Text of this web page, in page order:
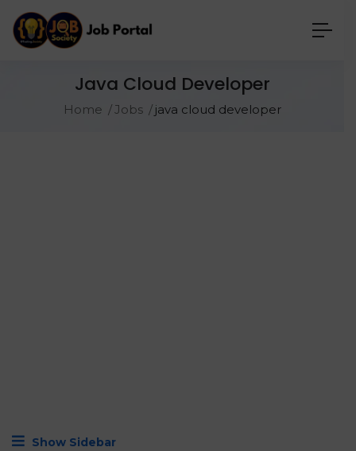
Java Cloud Developer
Home Jobs java cloud developer
Show Sidebar